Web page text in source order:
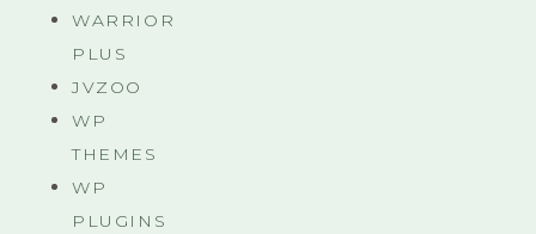
WARRIOR
PLUS
JVZOO
WP
THEMES
WP
PLUGINS